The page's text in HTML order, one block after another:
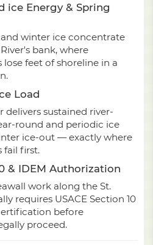
ice Energy & Spring
winter ice concentrate
bank, where
feet of shoreline in a
Load
delivers sustained river-
round and periodic ice
ice-out — exactly where
fail first.
& IDEM Authorization
work along the St.
requires USACE Section 10
before
proceed.